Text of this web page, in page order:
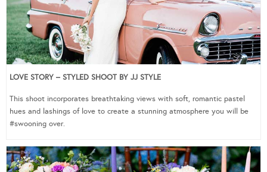
LOVE STORY – STYLED SHOOT BY JJ STYLE
This shoot incorporates breathtaking views with soft, romantic pastel
hues and lashings of love to create a stunning atmosphere you will be
#swooning over.